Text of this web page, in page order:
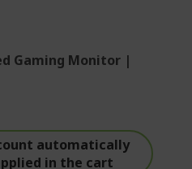
Gaming Monitor |
automatically
in the cart